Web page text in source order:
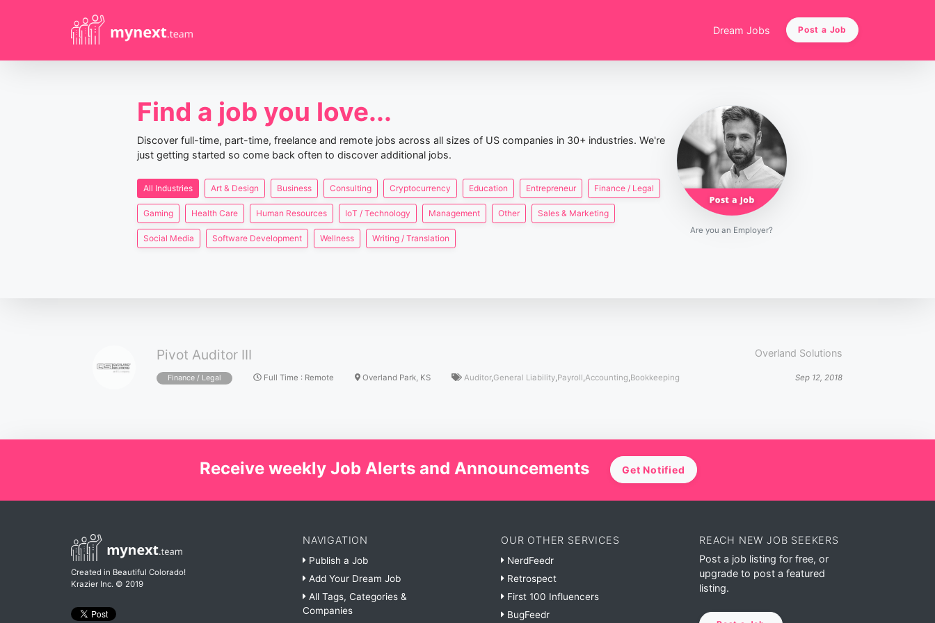
Dream Jobs Post a Job
Find a job you love...
Discover full-time, part-time, freelance and remote jobs across all sizes of US companies in 30+ industries. We're
just getting started so come back often to discover additional jobs.
All Industries Art & Design Business Consulting Cryptocurrency Education Entrepreneur Finance / Legal
Gaming Health Care Human Resources IoT / Technology Management Other Sales & Marketing
Social Media Software Development Wellness Writing / Translation
Are you an Employer?
Pivot Auditor III Overland Solutions
Finance / Legal Full Time : Remote Overland Park, KS Auditor,General Liability,Payroll,Accounting,Bookkeeping Sep 12, 2018
Receive weekly Job Alerts and Announcements Get Notified
Created in Beautiful Colorado!
Krazier Inc. © 2019
NAVIGATION
Publish a Job
Add Your Dream Job
All Tags, Categories &
Companies
OUR OTHER SERVICES
NerdFeedr
Retrospect
First 100 Influencers
BugFeedr
REACH NEW JOB SEEKERS
Post a job listing for free, or
upgrade to post a featured
listing.